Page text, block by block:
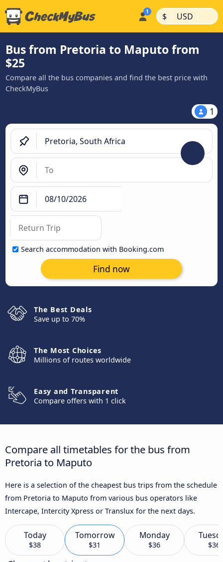
$ | USD |
Bus from Pretoria to Maputo from
$25
Compare all the bus companies and find the best price with
CheckMyBus
1
Search accommodation with Booking.com
Find now
The Best Deals
Save up to 70%
The Most Choices
Millions of routes worldwide
Easy and Transparent
Compare offers with 1 click
Compare all timetables for the bus from
Pretoria to Maputo
Here is a selection of the cheapest bus trips from the schedule
from Pretoria to Maputo from various bus operators like
Intercape, Intercity Xpress or Translux for the next days.
Today
$38
Tomorrow
$31
Monday
$36 $36